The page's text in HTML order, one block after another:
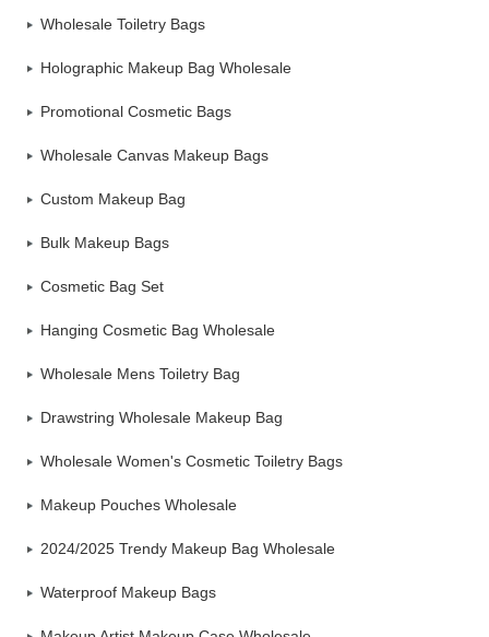
Wholesale Toiletry Bags
Holographic Makeup Bag Wholesale
Promotional Cosmetic Bags
Wholesale Canvas Makeup Bags
Custom Makeup Bag
Bulk Makeup Bags
Cosmetic Bag Set
Hanging Cosmetic Bag Wholesale
Wholesale Mens Toiletry Bag
Drawstring Wholesale Makeup Bag
Wholesale Women's Cosmetic Toiletry Bags
Makeup Pouches Wholesale
2024/2025 Trendy Makeup Bag Wholesale
Waterproof Makeup Bags